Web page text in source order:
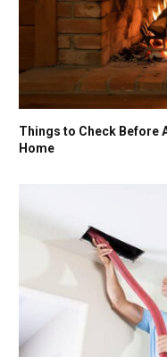
Things to Check Before
Home